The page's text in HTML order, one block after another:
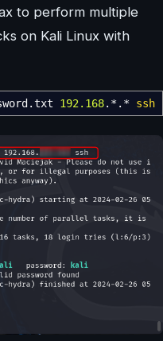
to perform multiple
on Kali Linux with
192.168. * . * ssh